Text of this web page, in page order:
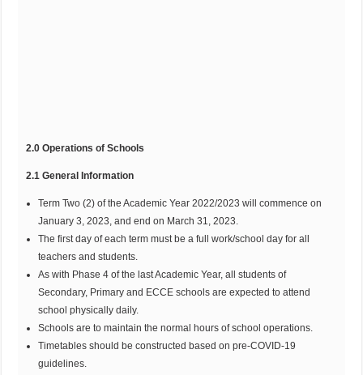
2.0 Operations of Schools
2.1 General Information
Term Two (2) of the Academic Year 2022/2023 will commence on
January 3, 2023, and end on March 31, 2023.
The first day of each term must be a full work/school day for all
teachers and students.
As with Phase 4 of the last Academic Year, all students of
Secondary, Primary and ECCE schools are expected to attend
school physically daily.
Schools are to maintain the normal hours of school operations.
Timetables should be constructed based on pre-COVID-19
guidelines.